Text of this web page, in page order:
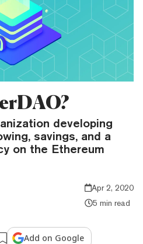
developing
savings, and a
on the Ethereum
Apr 2, 2020
5 min read
Add on Google